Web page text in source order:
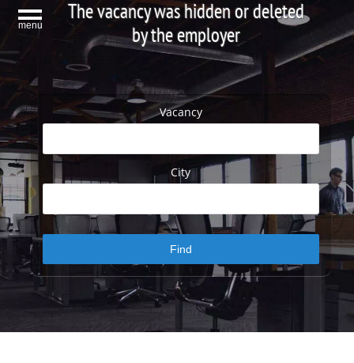
menu
The vacancy was hidden or deleted
by the employer
Vacancy
City